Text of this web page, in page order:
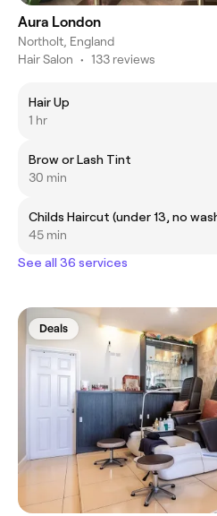
Aura London
Northolt, England
Hair Salon • 133 reviews
Hair Up
1 hr
Brow or Lash Tint
30 min
Childs Haircut (under 13, no
45 min
See all 36 services
Deals